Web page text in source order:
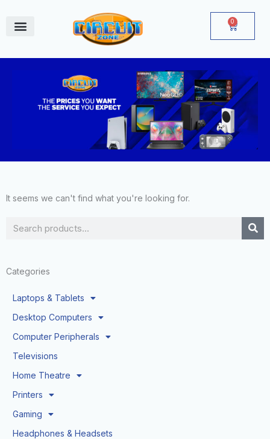
content
0
Cart
Search
Categories
Laptops & Tablets
Desktop Computers
Computer Peripherals
Televisions
Home Theatre
Printers
Gaming
Headphones & Headsets
It seems we can't find what you're looking for.